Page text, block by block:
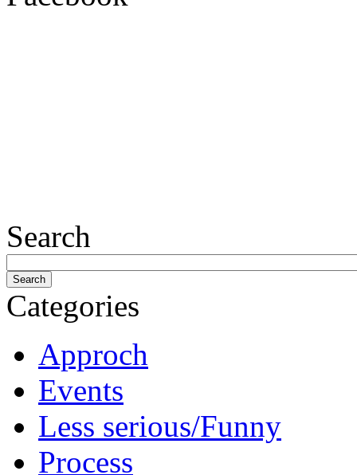
Search
Categories
Approch
Events
Less serious/Funny
Process